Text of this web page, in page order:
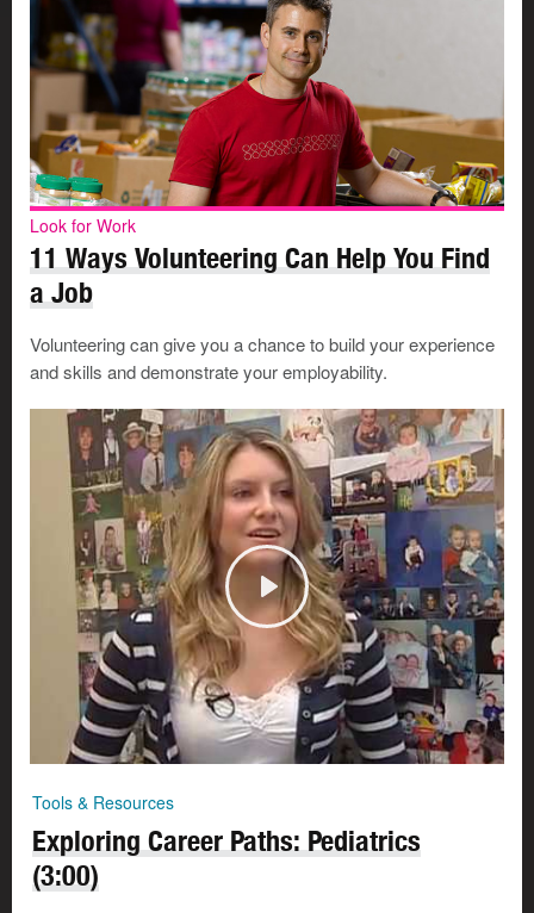
Look for Work
11 Ways Volunteering Can Help You Find
a Job
Volunteering can give you a chance to build your experience
and skills and demonstrate your employability.
Tools & Resources
Exploring Career Paths: Pediatrics
(3:00)